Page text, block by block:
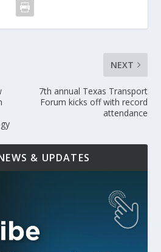
NEXT
7th annual Texas Transport
Forum kicks off with record
attendance
& UPDATES